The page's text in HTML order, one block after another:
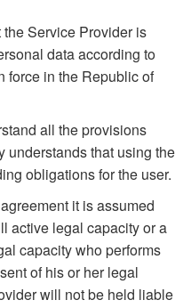
Service Provider is
data according to
force in the Republic of
all the provisions
understands that using the
obligations for the user.
it is assumed
active legal capacity or a
capacity who performs
of his or her legal
will not be held liable